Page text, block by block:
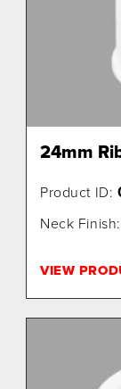
24mm
Product ID:
Neck
VIEW